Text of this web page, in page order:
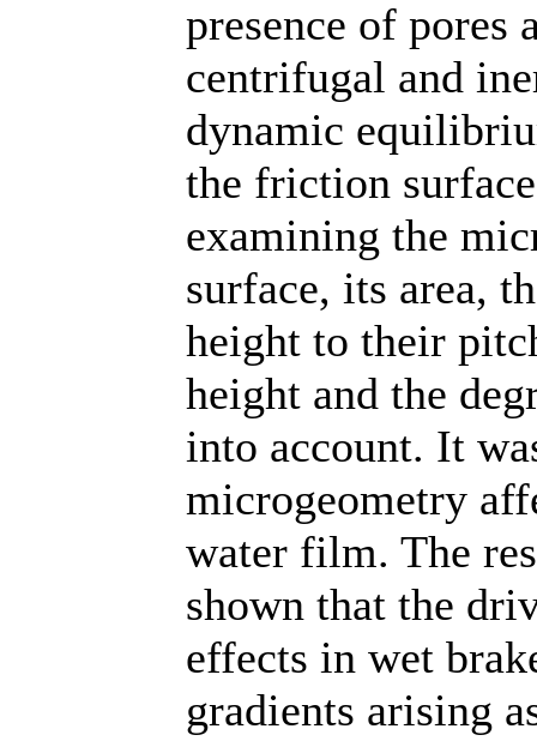
presence of pores
centrifugal and
dynamic
the friction
examining the
surface, its area,
height to their
height and the
into account. It
microgeometry
water film. The
shown that the
effects in wet
gradients arising